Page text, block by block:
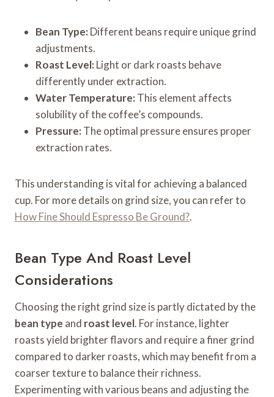
Bean Type: Different beans require unique grind
adjustments.
Roast Level: Light or dark roasts behave
differently under extraction.
Water Temperature: This element affects
solubility of the coffee’s compounds.
Pressure: The optimal pressure ensures proper
extraction rates.
This understanding is vital for achieving a balanced
cup. For more details on grind size, you can refer to
How Fine Should Espresso Be Ground?.
Bean Type And Roast Level
Considerations
Choosing the right grind size is partly dictated by the
bean type and roast level. For instance, lighter
roasts yield brighter flavors and require a finer grind
compared to darker roasts, which may benefit from a
coarser texture to balance their richness.
Experimenting with various beans and adjusting the